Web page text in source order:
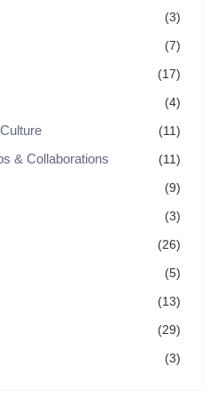
(3)
(7)
(17)
(4)
(11)
& Collaborations (11)
(9)
(3)
(26)
(5)
(13)
(29)
(3)